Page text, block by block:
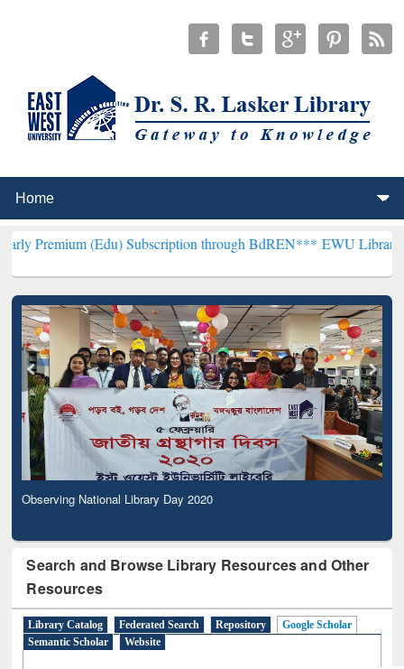
(Edu) Subscription through BdREN***EWU Library will
Observing National Library Day 2020
Search and Browse Library Resources and Other
Resources
Library Catalog Federated Search Repository
Google Scholar
Semantic Scholar
Website